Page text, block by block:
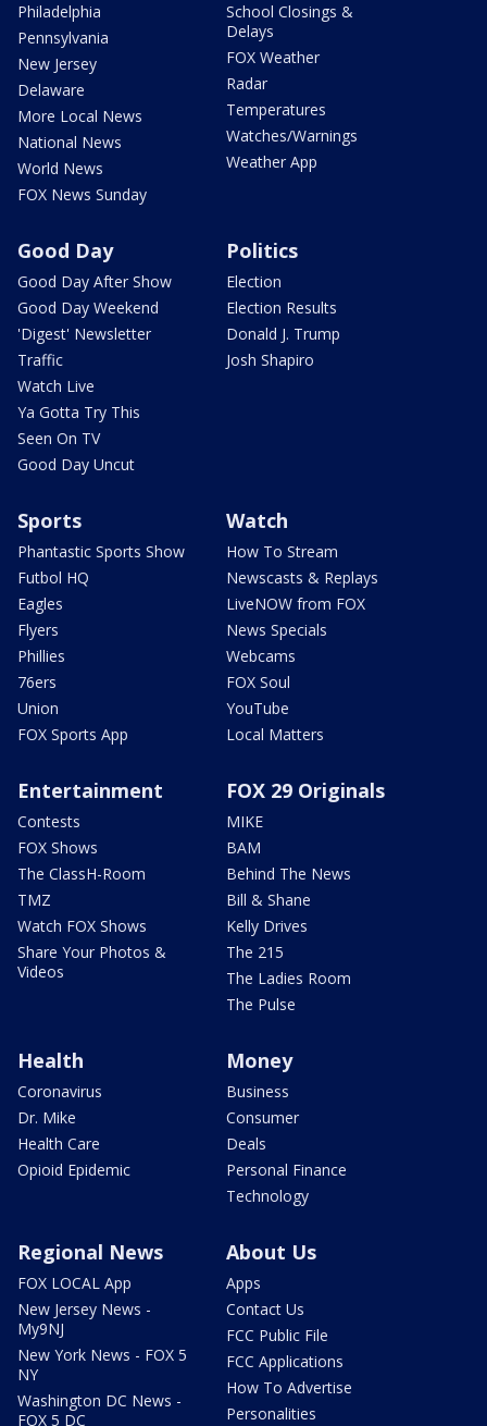
Philadelphia
Pennsylvania
New Jersey
Delaware
More Local News
National News
World News
FOX News Sunday
School Closings &
Delays
FOX Weather
Radar
Temperatures
Watches/Warnings
Weather App
Good Day
Good Day After Show
Good Day Weekend
'Digest' Newsletter
Traffic
Watch Live
Ya Gotta Try This
Seen On TV
Good Day Uncut
Politics
Election
Election Results
Donald J. Trump
Josh Shapiro
Sports
Phantastic Sports Show
Futbol HQ
Eagles
Flyers
Phillies
76ers
Union
FOX Sports App
Watch
How To Stream
Newscasts & Replays
LiveNOW from FOX
News Specials
Webcams
FOX Soul
YouTube
Local Matters
Entertainment
Contests
FOX Shows
The ClassH-Room
TMZ
Watch FOX Shows
Share Your Photos &
Videos
FOX 29 Originals
MIKE
BAM
Behind The News
Bill & Shane
Kelly Drives
The 215
The Ladies Room
The Pulse
Health
Coronavirus
Dr. Mike
Health Care
Opioid Epidemic
Money
Business
Consumer
Deals
Personal Finance
Technology
Regional News
FOX LOCAL App
New Jersey News -
My9NJ
New York News - FOX 5
NY
Washington DC News -
FOX 5 DC
About Us
Apps
Contact Us
FCC Public File
FCC Applications
How To Advertise
Personalities